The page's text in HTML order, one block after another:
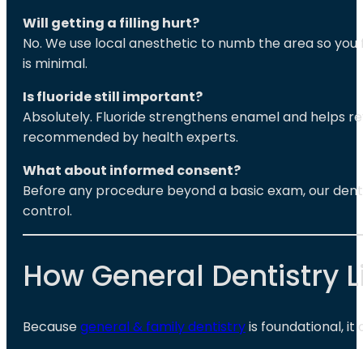
Will getting a filling hurt?
No. We use local anesthetic to numb the area so
is minimal.
Is fluoride still important?
Absolutely. Fluoride strengthens enamel and helps
recommended by health experts.
What about informed consent?
Before any procedure beyond a basic exam, our
control.
How General Dentistry
Becausegeneral & family dentistryis foundational, it